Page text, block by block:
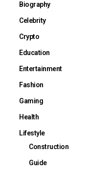
Biography
Celebrity
Crypto
Education
Entertainment
Fashion
Gaming
Health
Lifestyle
Construction
Guide